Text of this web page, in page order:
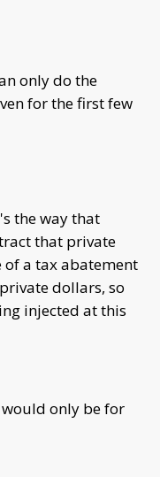
only do the
for the first few
the way that
that private
of a tax abatement
dollars, so
injected at this
only be for